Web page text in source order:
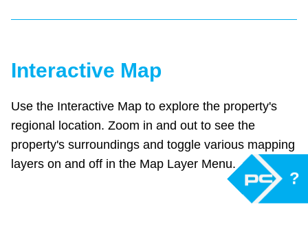
Interactive Map
Use the Interactive Map to explore the property's
regional location. Zoom in and out to see the
property's surroundings and toggle various mapping
layers on and off in the Map Layer Menu.
?